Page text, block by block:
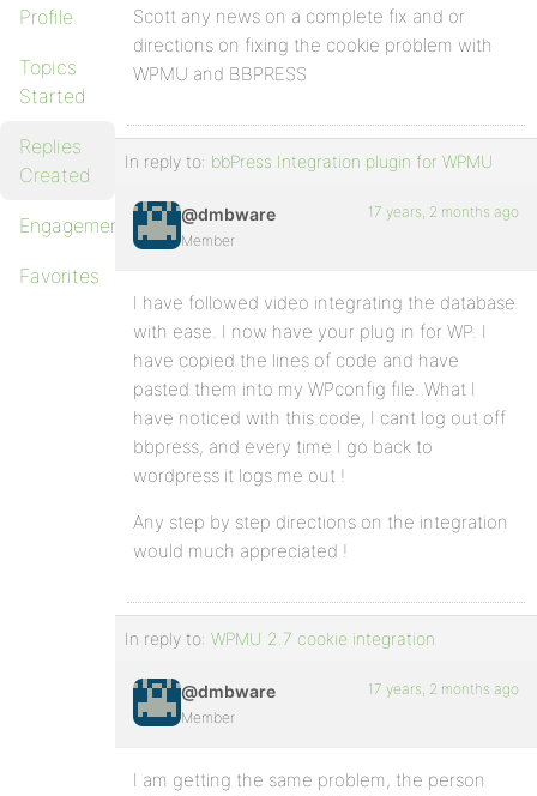
Profile
Topics
Started
Replies
Created
Engagements
Favorites
Scott any news on a complete fix and or
directions on fixing the cookie problem with
WPMU and BBPRESS
In reply to: bbPress Integration plugin for WPMU
@dmbware
Member
17 years, 2 months ago
I have followed video integrating the database
with ease. I now have your plug in for WP. I
have copied the lines of code and have
pasted them into my WPconfig file. What I
have noticed with this code, I cant log out off
bbpress, and every time I go back to
wordpress it logs me out !
Any step by step directions on the integration
would much appreciated !
In reply to:WPMU 2.7 cookie integration
@dmbware
Member
17 years, 2 months ago
I am getting the same problem, the person